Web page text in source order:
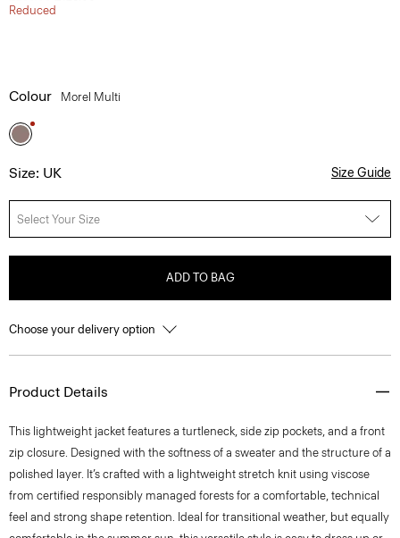
Reduced
Colour Morel Multi
Size: UK Size Guide
Select Your Size
ADD TO BAG
Choose your delivery option
Product Details
This lightweight jacket features a turtleneck, side zip pockets, and a front
zip closure. Designed with the softness of a sweater and the structure of a
polished layer. It’s crafted with a lightweight stretch knit using viscose
from certified responsibly managed forests for a comfortable, technical
feel and strong shape retention. Ideal for transitional weather, but equally